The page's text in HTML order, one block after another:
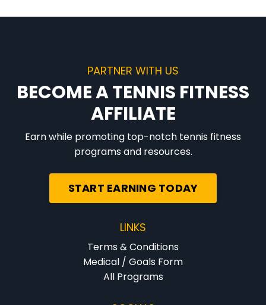
PARTNER WITH US
BECOME A TENNIS FITNESS
AFFILIATE
Earn while promoting top-notch tennis fitness
programs and resources.
START EARNING TODAY
LINKS
Terms & Conditions
Medical / Goals Form
All Programs